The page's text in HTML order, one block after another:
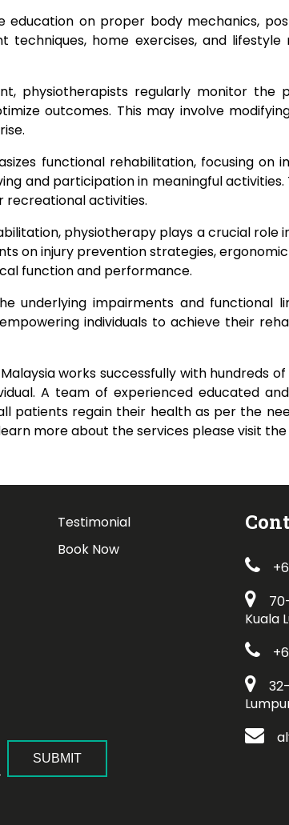
education on proper body mechanics,
techniques, home exercises, and
physiotherapists regularly monitor the
outcomes. This may involve
functional rehabilitation, focusing
and participation in meaningful
recreational activities.
physiotherapy plays a crucial
on injury prevention strategies,
function and performance.
underlying impairments and functional
individuals to achieve their
works successfully with hundreds
A team of experienced educated
patients regain their health as per the
more about the services please visit
Testimonial
Book Now
Kuala